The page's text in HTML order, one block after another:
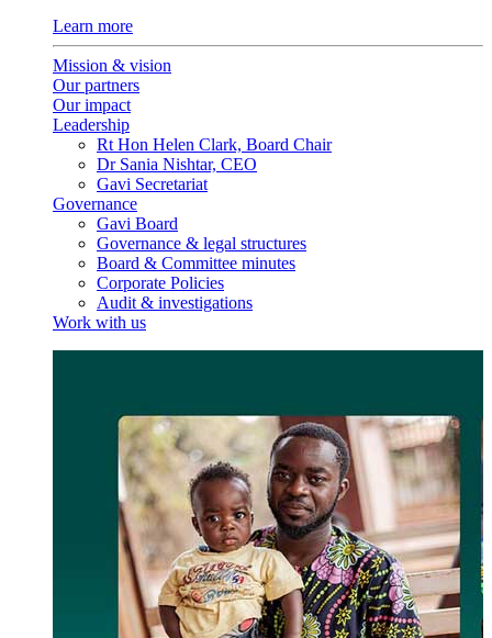
Learn more
Mission & vision
Our partners
Our impact
Leadership
Rt Hon Helen Clark, Board Chair
Dr Sania Nishtar, CEO
Gavi Secretariat
Governance
Gavi Board
Governance & legal structures
Board & Committee minutes
Corporate Policies
Audit & investigations
Work with us